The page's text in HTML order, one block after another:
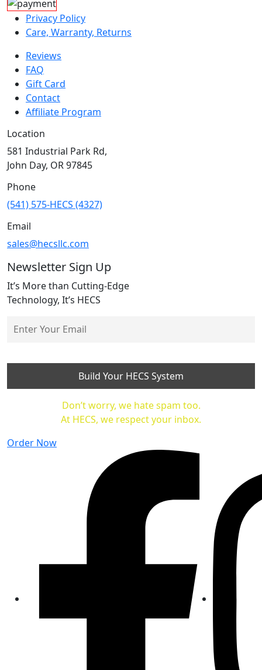
Privacy Policy
Care, Warranty, Returns
Reviews
FAQ
Gift Card
Contact
Affiliate Program
Location
581 Industrial Park Rd,
John Day, OR 97845
Phone
(541) 575-HECS (4327)
Email
sales@hecsllc.com
Newsletter Sign Up
It’s More than Cutting-Edge
Technology, It’s HECS
Don’t worry, we hate spam too.
At HECS, we respect your inbox.
Order Now